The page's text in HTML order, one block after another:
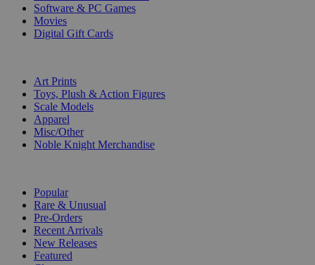
Software & PC Games
Movies
Digital Gift Cards
Art Prints
Toys, Plush & Action Figures
Scale Models
Apparel
Misc/Other
Noble Knight Merchandise
Popular
Rare & Unusual
Pre-Orders
Recent Arrivals
New Releases
Featured